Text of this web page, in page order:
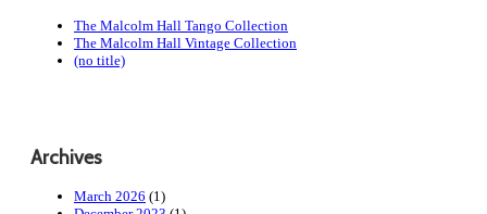
The Malcolm Hall Tango Collection
The Malcolm Hall Vintage Collection
(no title)
Archives
March 2026 (1)